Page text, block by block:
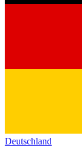
Deutschland